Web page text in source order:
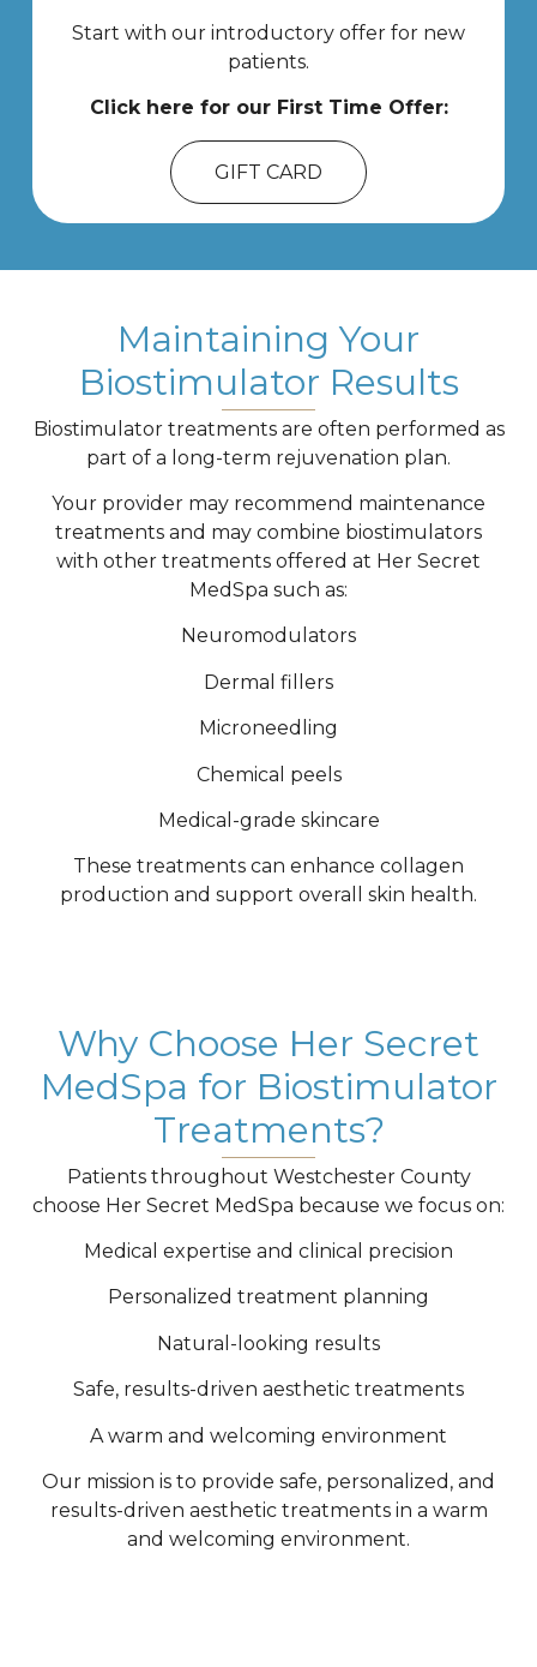
Start with our introductory offer for new
patients.
Click here for our First Time Offer:
GIFT CARD
Maintaining Your
Biostimulator Results
Biostimulator treatments are often performed as
part of a long-term rejuvenation plan.
Your provider may recommend maintenance
treatments and may combine biostimulators
with other treatments offered at Her Secret
MedSpa such as:
Neuromodulators
Dermal fillers
Microneedling
Chemical peels
Medical-grade skincare
These treatments can enhance collagen
production and support overall skin health.
Why Choose Her Secret
MedSpa for Biostimulator
Treatments?
Patients throughout Westchester County
choose Her Secret MedSpa because we focus on:
Medical expertise and clinical precision
Personalized treatment planning
Natural-looking results
Safe, results-driven aesthetic treatments
A warm and welcoming environment
Our mission is to provide safe, personalized, and
results-driven aesthetic treatments in a warm
and welcoming environment.